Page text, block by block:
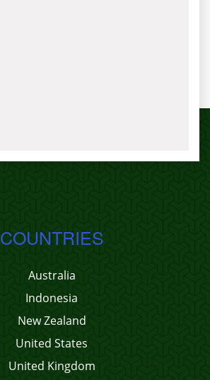
COUNTRIES
Australia
Indonesia
New Zealand
United States
United Kingdom